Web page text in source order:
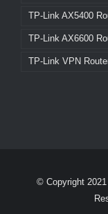
TP-Link AX5400
TP-Link AX6600
TP-Link VPN
© Copyright